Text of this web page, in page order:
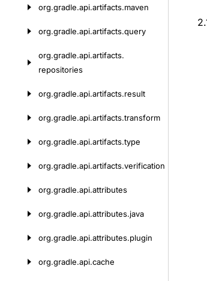
org.gradle.api.artifacts.maven
org.gradle.api.artifacts.query
org.gradle.api.artifacts.
repositories
org.gradle.api.artifacts.result
org.gradle.api.artifacts.transform
org.gradle.api.artifacts.type
org.gradle.api.artifacts.verification
org.gradle.api.attributes
org.gradle.api.attributes.java
org.gradle.api.attributes.plugin
org.gradle.api.cache